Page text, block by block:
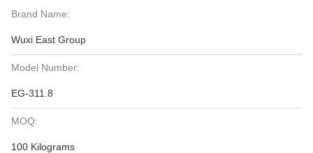
Brand Name:
Wuxi East Group
Model Number:
EG-311.8
MOQ:
100 Kilograms